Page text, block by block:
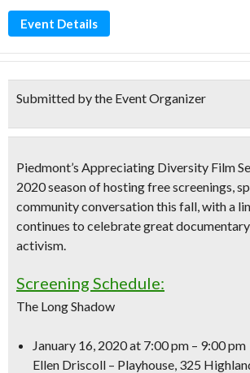
Event Details
Submitted by the Event Organizer
Piedmont’s Appreciating Diversity Film
2020 season of hosting free screenings,
community conversation this fall, with a
continues to celebrate great
activism.
Screening Schedule:
The Long Shadow
January 16, 2020at 7:00 pm – 9:00 pm
Ellen Driscoll – Playhouse, 325